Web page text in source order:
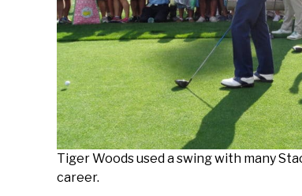
Tiger Woods used a swing with many
career.